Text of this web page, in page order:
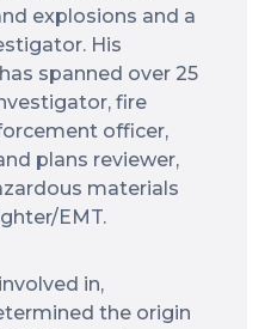
explosions and a
His
spanned over 25
fire
officer,
plans reviewer,
materials
EMT.
in,
the origin